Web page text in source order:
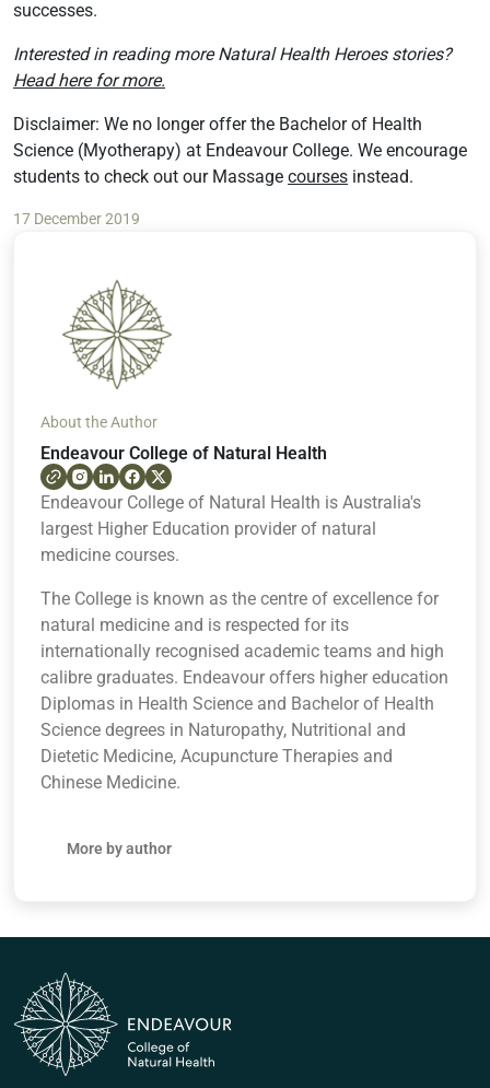
successes.
Interested in reading more Natural Health Heroes stories?
Head here for more.
Disclaimer: We no longer offer the Bachelor of Health
Science (Myotherapy) at Endeavour College. We encourage
students to check out our Massage courses instead.
17 December 2019
About the Author
Endeavour College of Natural Health
Endeavour College of Natural Health is Australia's
largest Higher Education provider of natural
medicine courses.
The College is known as the centre of excellence for
natural medicine and is respected for its
internationally recognised academic teams and high
calibre graduates. Endeavour offers higher education
Diplomas in Health Science and Bachelor of Health
Science degrees in Naturopathy, Nutritional and
Dietetic Medicine, Acupuncture Therapies and
Chinese Medicine.
More by author